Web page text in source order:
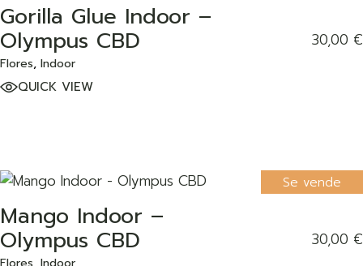
ADD TO WISHLIST
Gorilla Glue Indoor –
Olympus CBD
Flores Indoor
30,00 €
QUICK VIEW
Se vende
ADD TO WISHLIST
Mango Indoor –
Olympus CBD 30,00 €